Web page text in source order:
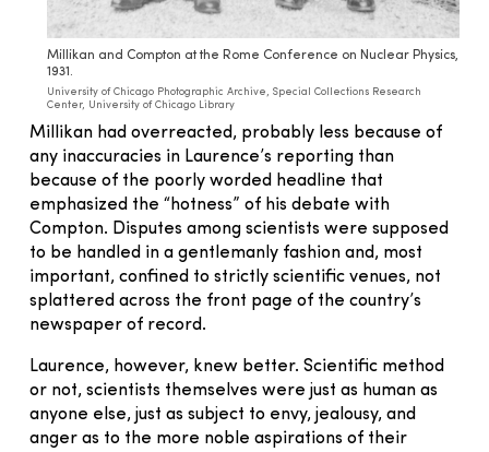
Millikan and Compton at the Rome Conference on Nuclear Physics,
1931.
University of Chicago Photographic Archive, Special Collections Research
Center, University of Chicago Library
Millikan had overreacted, probably less because of
any inaccuracies in Laurence’s reporting than
because of the poorly worded headline that
emphasized the “hotness” of his debate with
Compton. Disputes among scientists were supposed
to be handled in a gentlemanly fashion and, most
important, confined to strictly scientific venues, not
splattered across the front page of the country’s
newspaper of record.
Laurence, however, knew better. Scientific method
or not, scientists themselves were just as human as
anyone else, just as subject to envy, jealousy, and
anger as to the more noble aspirations of their